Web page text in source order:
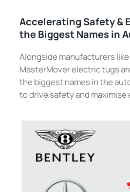
Accelerating Safety &
the Biggest Names in
Alongside manufacturers
MasterMover electric tugs
the biggest names in the
to drive safety and maximise